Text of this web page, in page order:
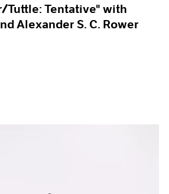
Tuttle: Tentative" with
Alexander S. C. Rower